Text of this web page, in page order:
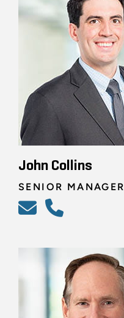
John Collins
SENIOR MANAGER